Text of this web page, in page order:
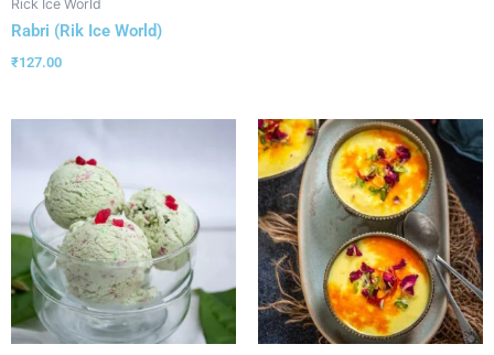
Rick Ice World
Rabri (Rik Ice World)
₹127.00